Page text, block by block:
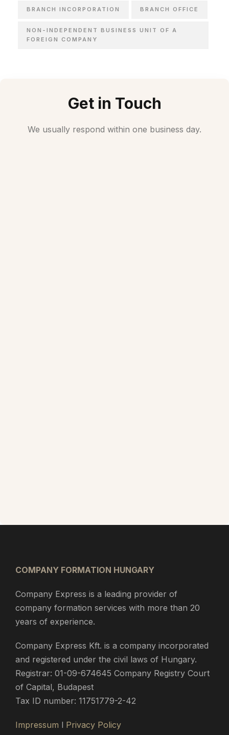
BRANCH INCORPORATION BRANCH OFFICE
NON-INDEPENDENT BUSINESS UNIT OF A
FOREIGN COMPANY
Get in Touch
We usually respond within one business day.
COMPANY FORMATION HUNGARY
Company Express is a leading provider of
company formation services with more than 20
years of experience.
Company Express Kft. is a company incorporated
and registered under the civil laws of Hungary.
Registrar: 01-09-674645 Company Registry Court
of Capital, Budapest
Tax ID number: 11751779-2-42
Impressum l Privacy Policy